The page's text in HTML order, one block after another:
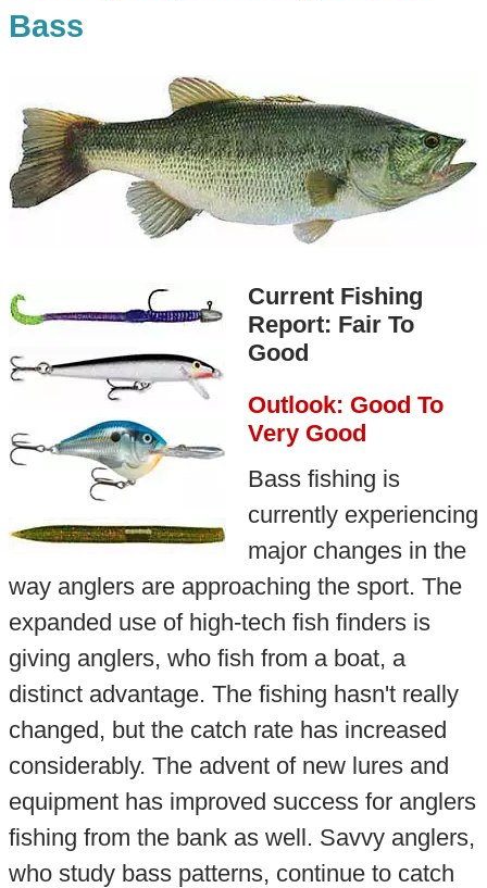
Bass
Current Fishing
Report: Fair To
Good
Outlook: Good To
Very Good
Bass fishing is
currently experiencing
major changes in the
way anglers are approaching the sport. The
expanded use of high-tech fish finders is
giving anglers, who fish from a boat, a
distinct advantage. The fishing hasn't really
changed, but the catch rate has increased
considerably. The advent of new lures and
equipment has improved success for anglers
fishing from the bank as well. Savvy anglers,
who study bass patterns, continue to catch